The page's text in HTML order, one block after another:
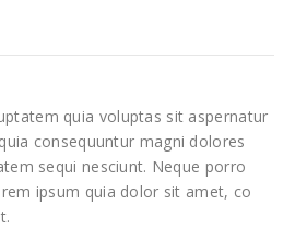
quia voluptas sit aspernatur
consequuntur magni dolores
sequi nesciunt. Neque porro
ipsum quia dolor sit amet, co